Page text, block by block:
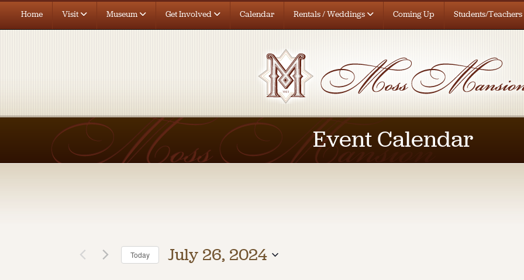
Home Visit Museum Get Involved Calendar Rentals / Weddings Coming Up Students/Teachers
Event Calendar
Today July 26, 2024